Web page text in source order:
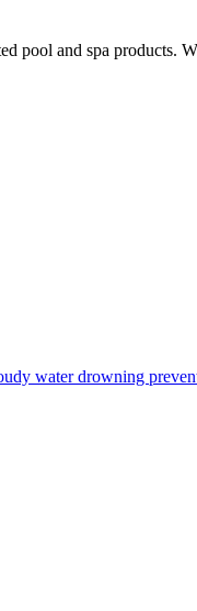
pool and spa products.
waterdrowning